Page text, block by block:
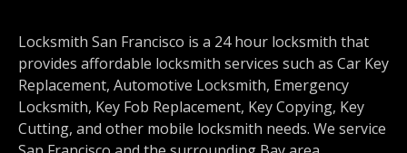
Locksmith San Francisco is a 24 hour locksmith that
provides affordable locksmith services such as Car Key
Replacement, Automotive Locksmith, Emergency
Locksmith, Key Fob Replacement, Key Copying, Key
Cutting, and other mobile locksmith needs. We service